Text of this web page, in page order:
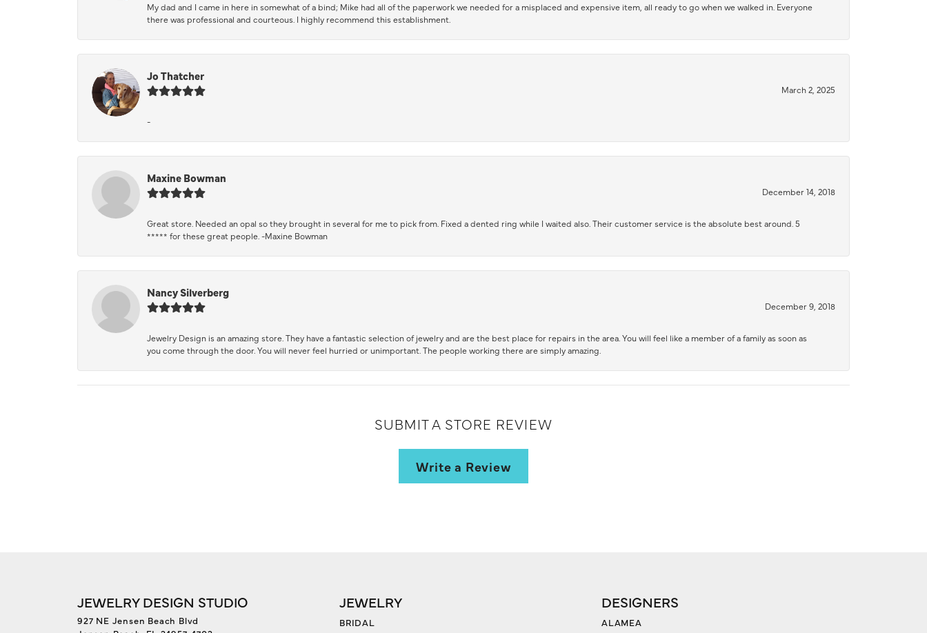
My dad and I came in here in somewhat of a bind; Mike had all of the paperwork we needed for a misplaced and expensive item, all ready to go when we walked in. Everyone
there was professional and courteous. I highly recommend this establishment.
Jo Thatcher
March 2, 2025
-
Maxine Bowman
December 14, 2018
Great store. Needed an opal so they brought in several for me to pick from. Fixed a dented ring while I waited also. Their customer service is the absolute best around. 5
***** for these great people. -Maxine Bowman
Nancy Silverberg
December 9, 2018
Jewelry Design is an amazing store. They have a fantastic selection of jewelry and are the best place for repairs in the area. You will feel like a member of a family as soon as
you come through the door. You will never feel hurried or unimportant. The people working there are simply amazing.
SUBMIT A STORE REVIEW
Write a Review
JEWELRY DESIGN STUDIO
927 NE Jensen Beach Blvd
JEWELRY
BRIDAL
DESIGNERS
ALAMEA